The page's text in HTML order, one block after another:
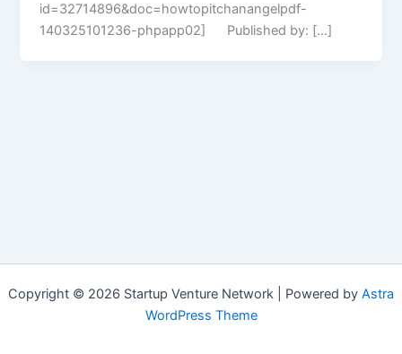
id=32714896&doc=howtopitchanangelpdf-
140325101236-phpapp02] Published by: […]
Copyright © 2026 Startup Venture Network | Powered by Astra
WordPress Theme